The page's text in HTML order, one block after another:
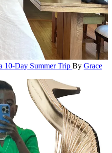
10-Day Summer Trip By Grace